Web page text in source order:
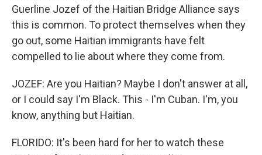
Guerline Jozef of the Haitian Bridge Alliance says
this is common. To protect themselves when they
go out, some Haitian immigrants have felt
compelled to lie about where they come from.
JOZEF: Are you Haitian? Maybe I don't answer at all,
or I could say I'm Black. This - I'm Cuban. I'm, you
know, anything but Haitian.
FLORIDO: It's been hard for her to watch these